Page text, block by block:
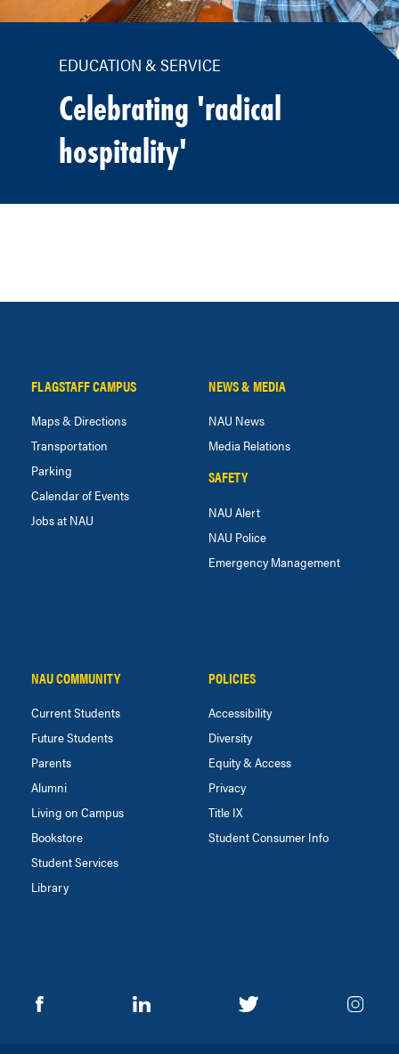
EDUCATION & SERVICE
Celebrating 'radical
hospitality'
FLAGSTAFF CAMPUS
Maps & Directions
Transportation
Parking
Calendar of Events
Jobs at NAU
NEWS & MEDIA
NAU News
Media Relations
SAFETY
NAU Alert
NAU Police
Emergency Management
NAU COMMUNITY
Current Students
Future Students
Parents
Alumni
Living on Campus
Bookstore
Student Services
Library
POLICIES
Accessibility
Diversity
Equity & Access
Privacy
Title IX
Student Consumer Info